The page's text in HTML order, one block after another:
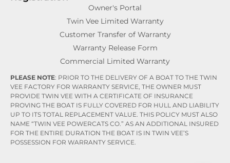
Owner's Portal
Twin Vee Limited Warranty
Customer Transfer of Warranty
Warranty Release Form
Commercial Limited Warranty
PLEASE NOTE: PRIOR TO THE DELIVERY OF A BOAT TO THE TWIN
VEE FACTORY FOR WARRANTY SERVICE, THE OWNER MUST
PROVIDE TWIN VEE WITH A CERTIFICATE OF INSURANCE
PROVING THE BOAT IS FULLY COVERED FOR HULL AND LIABILITY
UP TO ITS TOTAL REPLACEMENT VALUE. THIS POLICY MUST ALSO
NAME “TWIN VEE POWERCATS CO.” AS AN ADDITIONAL INSURED
FOR THE ENTIRE DURATION THE BOAT IS IN TWIN VEE’S
POSSESSION FOR WARRANTY SERVICE.